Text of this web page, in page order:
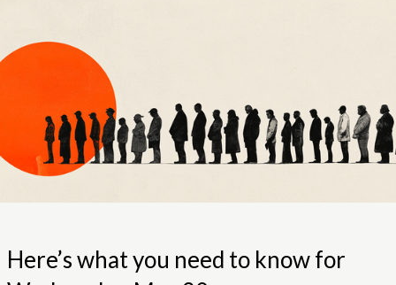
Here’s what you need to know for